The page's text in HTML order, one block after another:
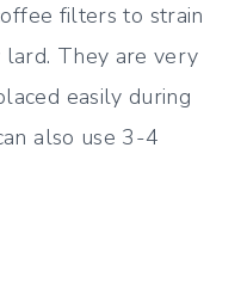
filters to strain
They are very
easily during
also use 3-4